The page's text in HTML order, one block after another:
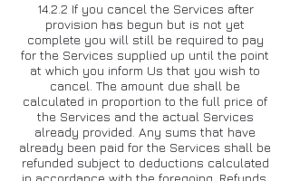
14.2.2 If you cancel the Services after
provision has begun but is not yet
complete you will still be required to pay
for the Services supplied up until the point
at which you inform Us that you wish to
cancel. The amount due shall be
calculated in proportion to the full price of
the Services and the actual Services
already provided. Any sums that have
already been paid for the Services shall be
refunded subject to deductions calculated
in accordance with the foregoing. Refunds,